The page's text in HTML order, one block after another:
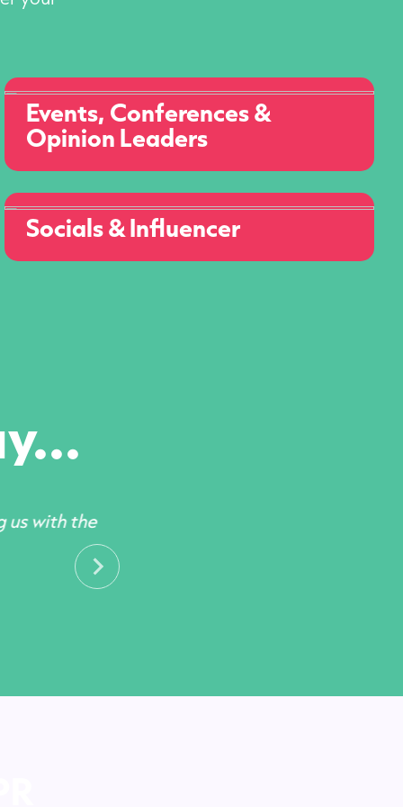
Events, Conferences &
Opinion Leaders
Socials & Influencer
us with the